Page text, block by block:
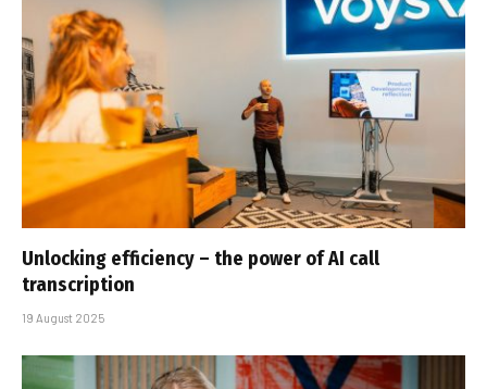
Unlocking efficiency – the power of AI call
transcription
19 August 2025